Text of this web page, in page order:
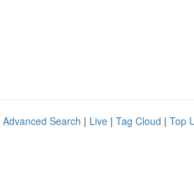
Advanced Search | Live | Tag Cloud | Top